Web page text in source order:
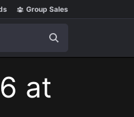
Group Sales
at